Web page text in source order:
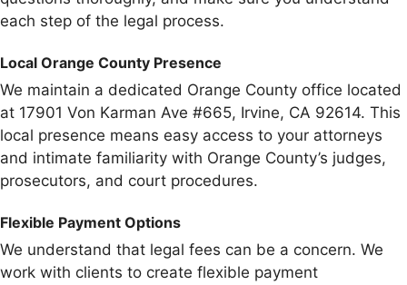
each step of the legal process.
Local Orange County Presence
We maintain a dedicated Orange County office located
at 17901 Von Karman Ave #665, Irvine, CA 92614. This
local presence means easy access to your attorneys
and intimate familiarity with Orange County’s judges,
prosecutors, and court procedures.
Flexible Payment Options
We understand that legal fees can be a concern. We
work with clients to create flexible payment